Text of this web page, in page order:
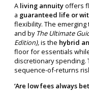
A living annuityoffers
a guaranteed life or
flexibility. The
and by The Ultimate
Edition),is the hybrid
floor for essentials
discretionary spending.
sequence-of-returns
‘Are low fees always